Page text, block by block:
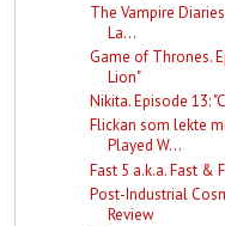
The Vampire
La...
Game of Thrones.
Lion"
Nikita. Episode 13:
Flickan som lekte
Played W...
Fast 5 a.k.a. Fast &
Post-Industrial
Review